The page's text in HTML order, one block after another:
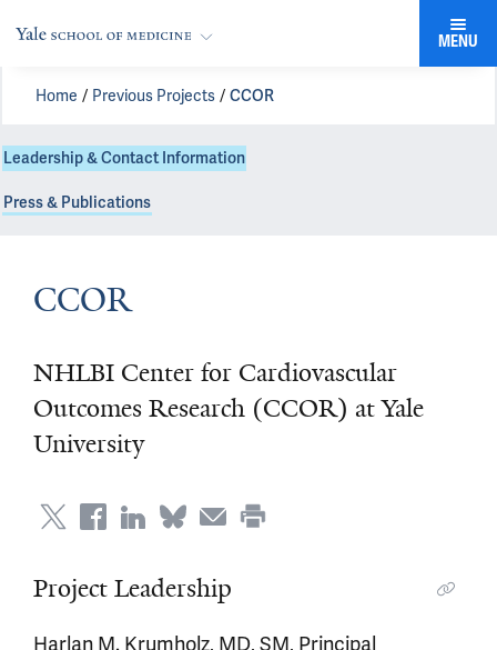
MENU
Home Previous Projects CCOR
Leadership & Contact Information
Press & Publications
CCOR
NHLBI Center for Cardiovascular
Outcomes Research (CCOR) at Yale
University
Project Leadership
Harlan M. Krumholz, MD, SM, Principal